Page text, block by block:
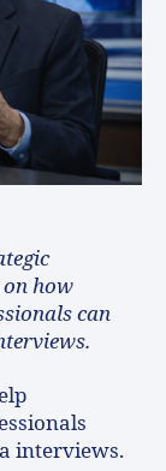
how
can
interviews.